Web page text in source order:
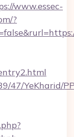
www.essec-
?
47/YeKharid/